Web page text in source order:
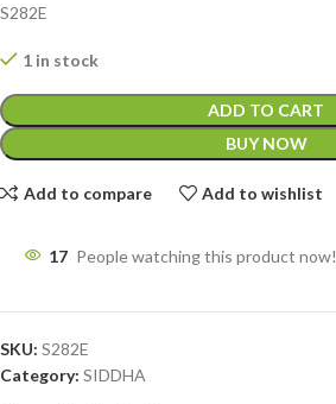
S282E
1 in stock
ADD TO CART
BUY NOW
Add to compare Add to wishlist
17 People watching this product now!
SKU: S282E
Category: SIDDHA